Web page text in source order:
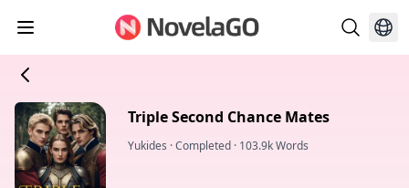
Triple Second Chance Mates
Yukides ·Completed · 103.9k Words